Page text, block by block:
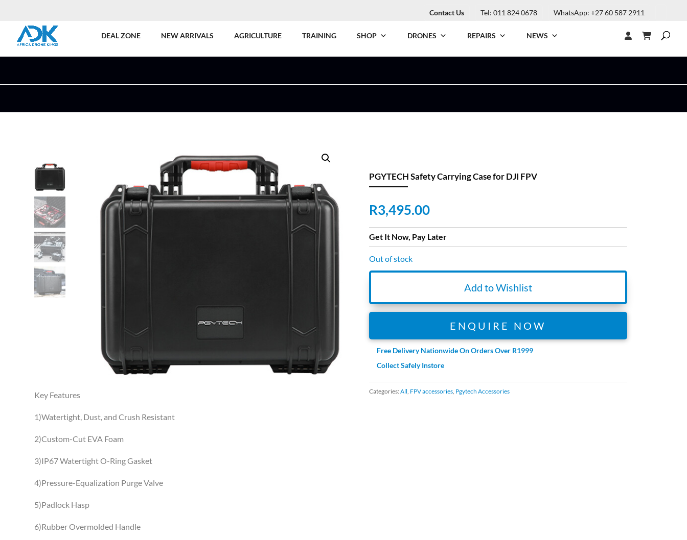
Contact Us Tel: 011 824 0678 WhatsApp: +27 60 587 2911
DEAL ZONE NEW ARRIVALS AGRICULTURE TRAINING SHOP DRONES REPAIRS NEWS
Key Features
1)Watertight, Dust, and Crush Resistant
2)Custom-Cut EVA Foam
3)IP67 Watertight O-Ring Gasket
4)Pressure-Equalization Purge Valve
5)Padlock Hasp
6)Rubber Overmolded Handle
PGYTECH Safety Carrying Case for DJI FPV
R3,495.00
Get It Now, Pay Later
Out of stock
Add to Wishlist
ENQUIRE NOW
Free Delivery Nationwide On Orders Over R1999
Collect Safely Instore
Categories: All, FPV accessories, Pgytech Accessories